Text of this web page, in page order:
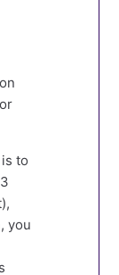
to
you